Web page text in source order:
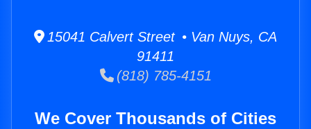
15041 Calvert Street • Van Nuys, CA
91411
(818) 785-4151
We Cover Thousands of Cities